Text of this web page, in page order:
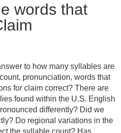
words that
to how many syllables are
pronunciation, words that
for claim correct? There are
found within the U.S. English
differently? Did we
Do regional variations in the
the syllable count? Has